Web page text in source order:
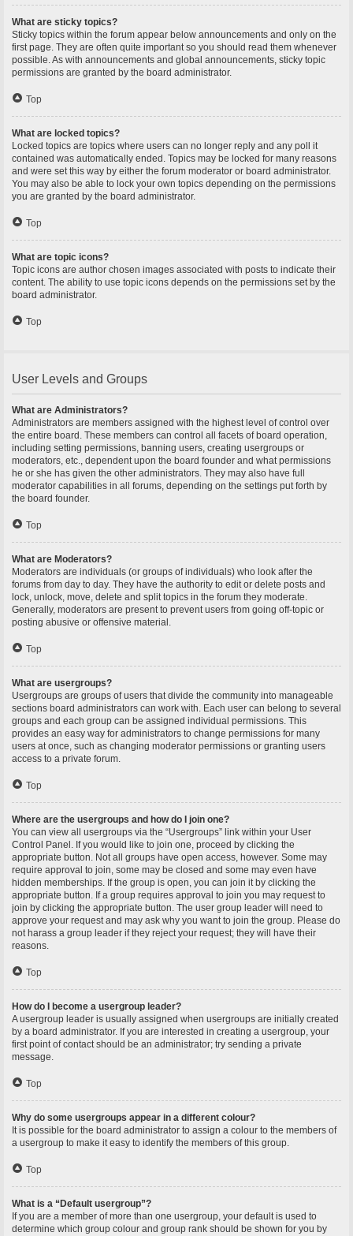
What are sticky topics?
Sticky topics within the forum appear below announcements and only on the
first page. They are often quite important so you should read them whenever
possible. As with announcements and global announcements, sticky topic
permissions are granted by the board administrator.
Top
What are locked topics?
Locked topics are topics where users can no longer reply and any poll it
contained was automatically ended. Topics may be locked for many reasons
and were set this way by either the forum moderator or board administrator.
You may also be able to lock your own topics depending on the permissions
you are granted by the board administrator.
Top
What are topic icons?
Topic icons are author chosen images associated with posts to indicate their
content. The ability to use topic icons depends on the permissions set by the
board administrator.
Top
User Levels and Groups
What are Administrators?
Administrators are members assigned with the highest level of control over
the entire board. These members can control all facets of board operation,
including setting permissions, banning users, creating usergroups or
moderators, etc., dependent upon the board founder and what permissions
he or she has given the other administrators. They may also have full
moderator capabilities in all forums, depending on the settings put forth by
the board founder.
Top
What are Moderators?
Moderators are individuals (or groups of individuals) who look after the
forums from day to day. They have the authority to edit or delete posts and
lock, unlock, move, delete and split topics in the forum they moderate.
Generally, moderators are present to prevent users from going off-topic or
posting abusive or offensive material.
Top
What are usergroups?
Usergroups are groups of users that divide the community into manageable
sections board administrators can work with. Each user can belong to several
groups and each group can be assigned individual permissions. This
provides an easy way for administrators to change permissions for many
users at once, such as changing moderator permissions or granting users
access to a private forum.
Top
Where are the usergroups and how do I join one?
You can view all usergroups via the “Usergroups” link within your User
Control Panel. If you would like to join one, proceed by clicking the
appropriate button. Not all groups have open access, however. Some may
require approval to join, some may be closed and some may even have
hidden memberships. If the group is open, you can join it by clicking the
appropriate button. If a group requires approval to join you may request to
join by clicking the appropriate button. The user group leader will need to
approve your request and may ask why you want to join the group. Please do
not harass a group leader if they reject your request; they will have their
reasons.
Top
How do I become a usergroup leader?
A usergroup leader is usually assigned when usergroups are initially created
by a board administrator. If you are interested in creating a usergroup, your
first point of contact should be an administrator; try sending a private
message.
Top
Why do some usergroups appear in a different colour?
It is possible for the board administrator to assign a colour to the members of
a usergroup to make it easy to identify the members of this group.
Top
What is a “Default usergroup”?
If you are a member of more than one usergroup, your default is used to
determine which group colour and group rank should be shown for you by